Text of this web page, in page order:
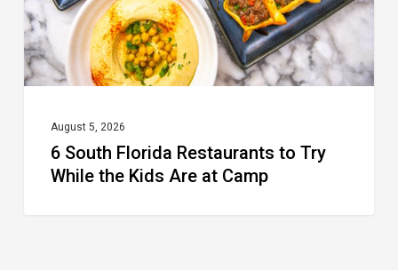
While
the
Kids
Camp
August 5, 2026
6 South Florida Restaurants to Try
While the Kids Are at Camp